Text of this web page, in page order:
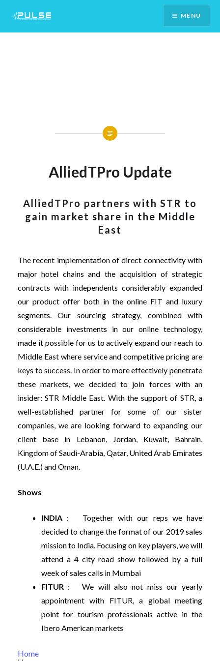
Content
MENU
AlliedTPro Update
AlliedTPro partners with STR to
gain market share in the Middle
East
The recent implementation of direct connectivity with
major hotel chains and the acquisition of strategic
contracts with independents considerably expanded
our product offer both in the online FIT and luxury
segments. Our sourcing strategy, combined with
considerable investments in our online technology,
made it possible for us to actively expand our reach to
Middle East where service and competitive pricing are
keys to success. In order to more effectively penetrate
these markets, we decided to join forces with an
insider: STR Middle East. With the support of STR, a
well-established partner for some of our sister
companies, we are looking forward to expanding our
client base in Lebanon, Jordan, Kuwait, Bahrain,
Kingdom of Saudi-Arabia, Qatar, United Arab Emirates
(U.A.E.) and Oman.
Shows
INDIA: Together with our reps we have
decided to change the format of our 2019 sales
mission to India. Focusing on key players, we will
attend a 4 city road show followed by a full
week of sales calls in Mumbai
FITUR: We will also not miss our yearly
appointment with FITUR, a global meeting
point for tourism professionals active in the
Ibero American markets
Home